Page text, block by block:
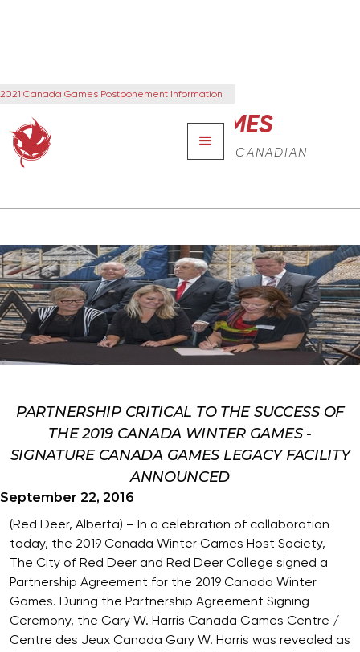
2021 Canada Games Postponement Information
CANADA GAMES
THE NEXT GENERATION OF CANADIAN
PARTNERSHIP CRITICAL TO THE SUCCESS OF
THE 2019 CANADA WINTER GAMES -
SIGNATURE CANADA GAMES LEGACY FACILITY
ANNOUNCED
September 22, 2016
(Red Deer, Alberta) – In a celebration of collaboration
today, the 2019 Canada Winter Games Host Society,
The City of Red Deer and Red Deer College signed a
Partnership Agreement for the 2019 Canada Winter
Games. During the Partnership Agreement Signing
Ceremony, the Gary W. Harris Canada Games Centre /
Centre des Jeux Canada Gary W. Harris was revealed as